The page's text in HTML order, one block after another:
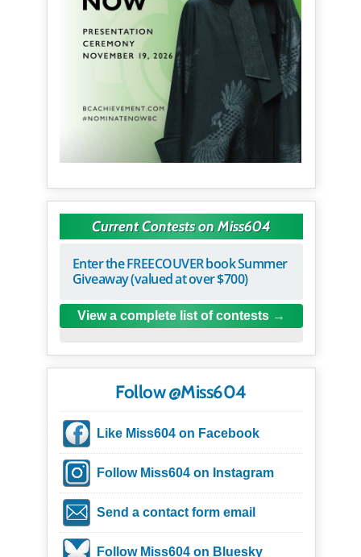
Current Contests on Miss604
Enter the FREECOUVER book Summer
Giveaway (valued at over $700)
View a complete list of contests
Follow @Miss604
Like Miss604 on Facebook
Follow Miss604 on Instagram
Send a contact form email
Follow Miss604 on Bluesky